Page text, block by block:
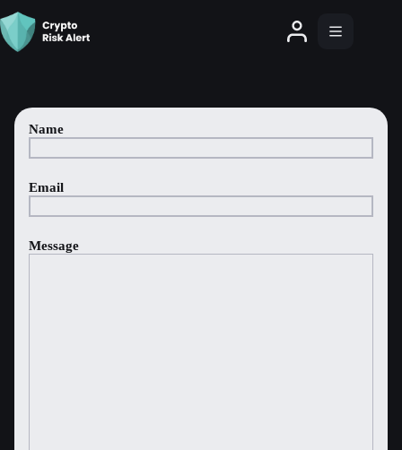
Name
Email
Message